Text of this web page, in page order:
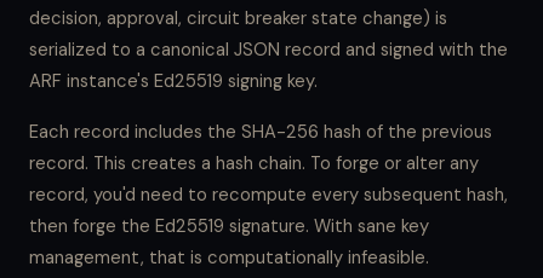
decision, approval, circuit breaker state change) is
serialized to a canonical JSON record and signed with the
ARF instance's Ed25519 signing key.
Each record includes the SHA-256 hash of the previous
record. This creates a hash chain. To forge or alter any
record, you'd need to recompute every subsequent hash,
then forge the Ed25519 signature. With sane key
management, that is computationally infeasible.